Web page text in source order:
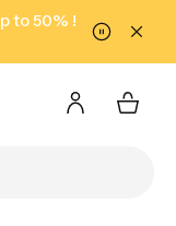
footer
to 50% !
here